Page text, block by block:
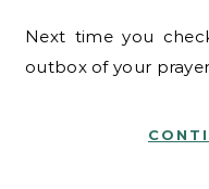
Next time you check your inbox, make sure the
outbox of your